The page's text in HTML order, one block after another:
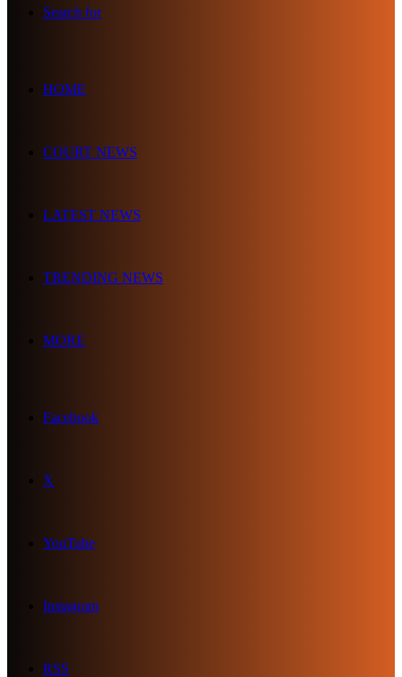
Search for
HOME
COURT NEWS
LATEST NEWS
TRENDING NEWS
MORE
Facebook
X
YouTube
Instagram
RSS